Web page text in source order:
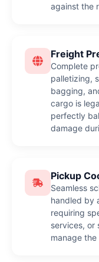
against the
Freight
Complete
palletizing,
bagging,
cargo is
perfectly
damage
Pickup
Seamless
handled by
requiring
services, or
manage